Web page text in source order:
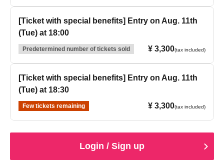
[Ticket with special benefits] Entry on Aug. 11th
(Tue) at 18:00
Predetermined number of tickets sold ¥ 3,300(tax included)
[Ticket with special benefits] Entry on Aug. 11th
(Tue) at 18:30
Few tickets remaining ¥ 3,300(tax included)
Login / Sign up